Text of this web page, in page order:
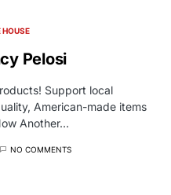
HOUSE
Pelosi
Support local
American-made items
Another…
NO COMMENTS